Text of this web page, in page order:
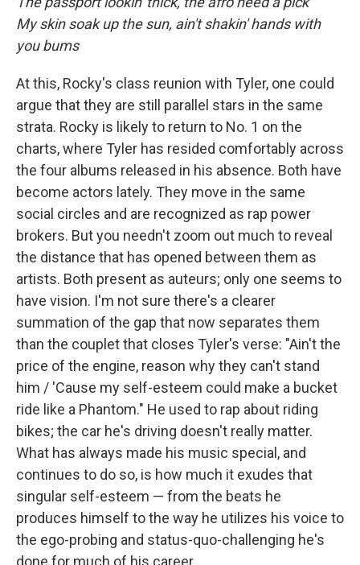
My skin soak up the sun, ain't shakin' hands with
you bums
At this, Rocky's class reunion with Tyler, one could
argue that they are still parallel stars in the same
strata. Rocky is likely to return to No. 1 on the
charts, where Tyler has resided comfortably across
the four albums released in his absence. Both have
become actors lately. They move in the same
social circles and are recognized as rap power
brokers. But you needn't zoom out much to reveal
the distance that has opened between them as
artists. Both present as auteurs; only one seems to
have vision. I'm not sure there's a clearer
summation of the gap that now separates them
than the couplet that closes Tyler's verse: "Ain't the
price of the engine, reason why they can't stand
him / 'Cause my self-esteem could make a bucket
ride like a Phantom." He used to rap about riding
bikes; the car he's driving doesn't really matter.
What has always made his music special, and
continues to do so, is how much it exudes that
singular self-esteem — from the beats he
produces himself to the way he utilizes his voice to
the ego-probing and status-quo-challenging he's
done for much of his career.